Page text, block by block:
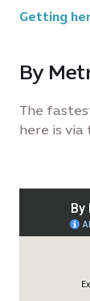
Getting
By
The
here is via